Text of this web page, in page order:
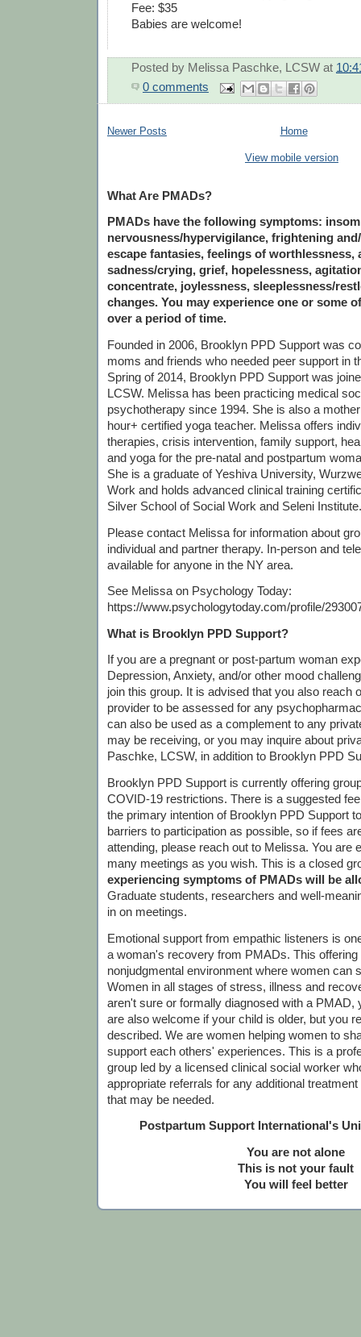
Fee: $35
Babies are welcome!
Posted by Melissa Paschke, LCSW at
0 comments
Newer Posts Home
View mobile version
What Are PMADs?
PMADs have the following symptoms:
nervousness/hypervigilance, frightening
escape fantasies, feelings of worthlessness,
sadness/crying, grief, hopelessness,
concentrate, joylessness, sleeplessness/
changes. You may experience one or some
over a period of time.
Founded in 2006, Brooklyn PPD Support was
moms and friends who needed peer support in
Spring of 2014, Brooklyn PPD Support was
LCSW. Melissa has been practicing medical
psychotherapy since 1994. She is also a
hour+ certified yoga teacher. Melissa offers
therapies, crisis intervention, family support,
and yoga for the pre-natal and postpartum
She is a graduate of Yeshiva University,
Work and holds advanced clinical training
Silver School of Social Work and Seleni Institute.
Please contact Melissa for information about
individual and partner therapy. In-person and
available for anyone in the NY area.
See Melissa on Psychology Today:
https://www.psychologytoday.com/profile/
What is Brooklyn PPD Support?
If you are a pregnant or post-partum woman
Depression, Anxiety, and/or other mood
join this group. It is advised that you also reach
provider to be assessed for any
can also be used as a complement to any
may be receiving, or you may inquire about
Paschke, LCSW, in addition to Brooklyn PPD
Brooklyn PPD Support is currently offering
COVID-19 restrictions. There is a suggested
the primary intention of Brooklyn PPD Support
barriers to participation as possible, so if fees
attending, please reach out to Melissa. You are
many meetings as you wish. This is a closed
experiencing symptoms of PMADs will be
Graduate students, researchers and well-
in on meetings.
Emotional support from empathic listeners is
a woman's recovery from PMADs. This offering
nonjudgmental environment where women can
Women in all stages of stress, illness and
aren't sure or formally diagnosed with a PMAD,
are also welcome if your child is older, but you
described. We are women helping women to
support each others' experiences. This is a
group led by a licensed clinical social worker
appropriate referrals for any additional
that may be needed.
Postpartum Support International's
You are not alone
This is not your fault
You will feel better